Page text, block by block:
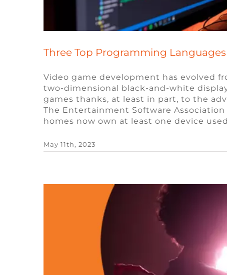
Three Top Programming
Video game development has evolved
two-dimensional black-and-white
games thanks, at least in part, to the
The Entertainment Software
homes now own at least one device
May 11th, 2023
Best
Blog Video Game